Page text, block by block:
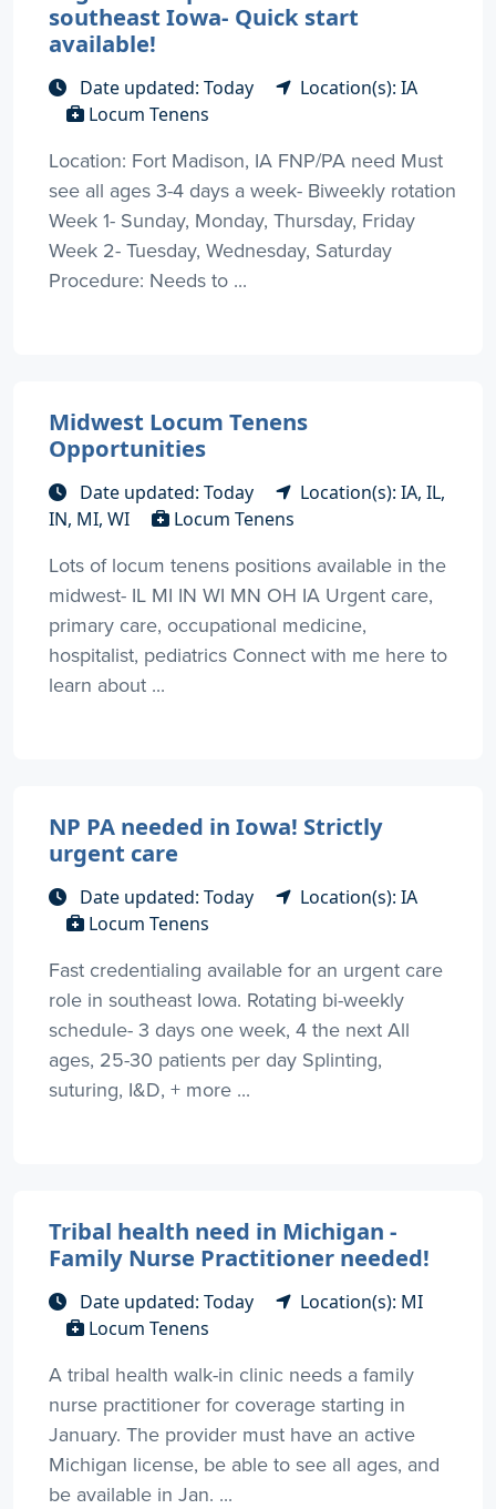
southeast Iowa- Quick start
available!
Date updated: Today
Location(s): IA
Locum Tenens
Location: Fort Madison, IA FNP/PA need Must
see all ages 3-4 days a week- Biweekly rotation
Week 1- Sunday, Monday, Thursday, Friday
Week 2- Tuesday, Wednesday, Saturday
Procedure: Needs to ...
Midwest Locum Tenens
Opportunities
Date updated: Today
Location(s): IA, IL,
IN, MI, WI
Locum Tenens
Lots of locum tenens positions available in the
midwest- IL MI IN WI MN OH IA Urgent care,
primary care, occupational medicine,
hospitalist, pediatrics Connect with me here to
learn about ...
NP PA needed in Iowa! Strictly
urgent care
Date updated: Today
Location(s): IA
Locum Tenens
Fast credentialing available for an urgent care
role in southeast Iowa. Rotating bi-weekly
schedule- 3 days one week, 4 the next All
ages, 25-30 patients per day Splinting,
suturing, I&D, + more ...
Tribal health need in Michigan -
Family Nurse Practitioner needed!
Date updated: Today
Location(s): MI
Locum Tenens
A tribal health walk-in clinic needs a family
nurse practitioner for coverage starting in
January. The provider must have an active
Michigan license, be able to see all ages, and
be available in Jan. ...